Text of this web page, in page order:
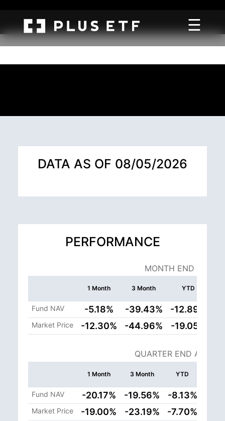
☰
DATA AS OF 08/05/2026
PERFORMANCE
MONTH END AS
1 Month 3 Month YTD
Fund NAV -5.18% -39.43% -12.89%
Market Price -12.30% -44.96% -19.05%
QUARTER END AS
1 Month 3 Month YTD
Fund NAV -20.17% -19.56% -8.13%
Market Price -19.00% -23.19% -7.70%